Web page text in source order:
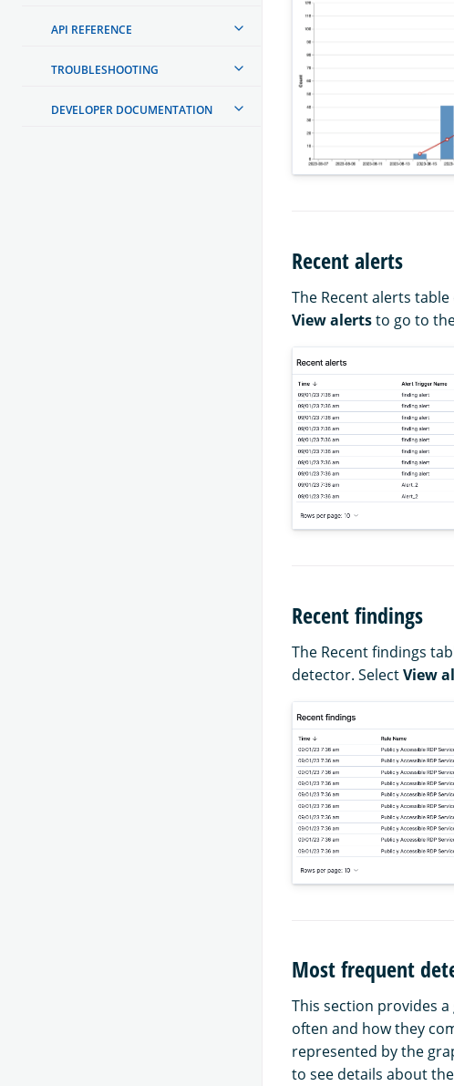
API REFERENCE
TROUBLESHOOTING
DEVELOPER DOCUMENTATION
Recent alerts
The Recent alerts
View alertsto go to
Recent findings
The Recent findings
detector. SelectView
Most frequent
This section provides
often and how they
represented by the
to see details about